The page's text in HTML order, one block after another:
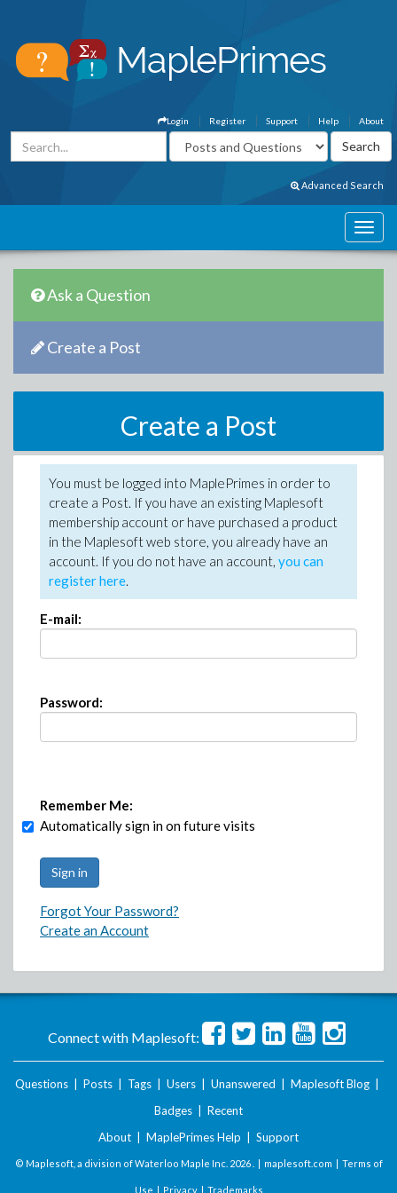
About
Help
Support
Register
Login
Advanced Search
Ask a Question
Create a Post
Create a Post
You must be logged into MaplePrimes in order to
create a Post. If you have an existing Maplesoft
membership account or have purchased a product
in the Maplesoft web store, you already have an
account. If you do not have an account, you can
register here.
E-mail:
Password:
Remember Me:
Automatically sign in on future visits
Forgot Your Password?
Create an Account
Connect with Maplesoft:
Questions Posts Tags Users Unanswered Maplesoft Blog
Badges
Recent
About
MaplePrimes Help Support
© Maplesoft, a division of Waterloo Maple Inc. 2026 . | maplesoft.com | Terms of
Use | Privacy| Trademarks